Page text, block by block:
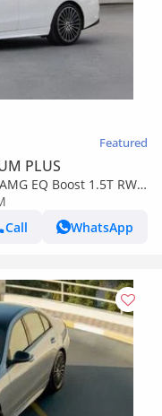
Featured
PLUS
EQ Boost 1.5T RWD
Mileage @Official
Call
WhatsApp